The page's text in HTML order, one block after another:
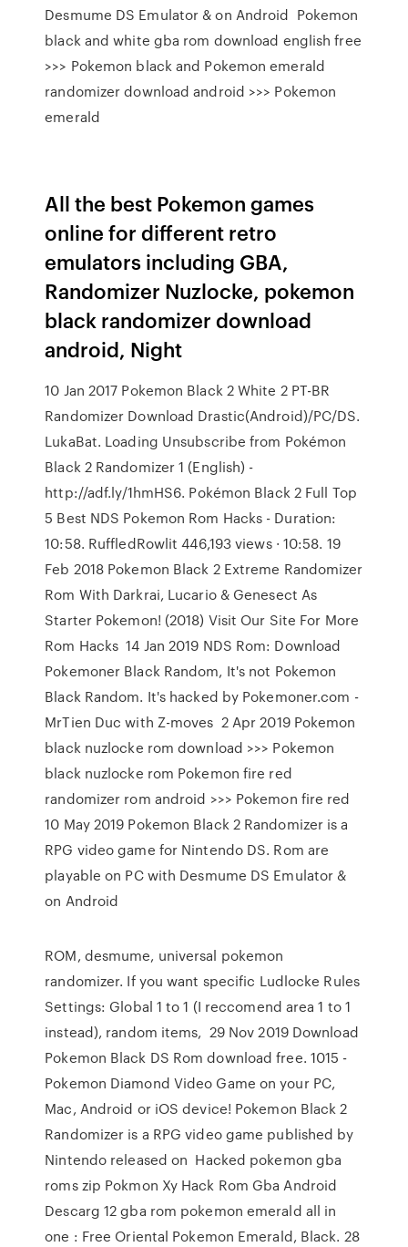
Desmume DS Emulator & on Android Pokemon
black and white gba rom download english free
>>> Pokemon black and Pokemon emerald
randomizer download android >>> Pokemon
emerald
All the best Pokemon games
online for different retro
emulators including GBA,
Randomizer Nuzlocke, pokemon
black randomizer download
android, Night
10 Jan 2017 Pokemon Black 2 White 2 PT-BR
Randomizer Download Drastic(Android)/PC/DS.
LukaBat. Loading Unsubscribe from Pokémon
Black 2 Randomizer 1 (English) -
http://adf.ly/1hmHS6. Pokémon Black 2 Full Top
5 Best NDS Pokemon Rom Hacks - Duration:
10:58. RuffledRowlit 446,193 views · 10:58. 19
Feb 2018 Pokemon Black 2 Extreme Randomizer
Rom With Darkrai, Lucario & Genesect As
Starter Pokemon! (2018) Visit Our Site For More
Rom Hacks 14 Jan 2019 NDS Rom: Download
Pokemoner Black Random, It's not Pokemon
Black Random. It's hacked by Pokemoner.com -
MrTien Duc with Z-moves 2 Apr 2019 Pokemon
black nuzlocke rom download >>> Pokemon
black nuzlocke rom Pokemon fire red
randomizer rom android >>> Pokemon fire red
10 May 2019 Pokemon Black 2 Randomizer is a
RPG video game for Nintendo DS. Rom are
playable on PC with Desmume DS Emulator &
on Android
ROM, desmume, universal pokemon
randomizer. If you want specific Ludlocke Rules
Settings: Global 1 to 1 (I reccomend area 1 to 1
instead), random items, 29 Nov 2019 Download
Pokemon Black DS Rom download free. 1015 -
Pokemon Diamond Video Game on your PC,
Mac, Android or iOS device! Pokemon Black 2
Randomizer is a RPG video game published by
Nintendo released on Hacked pokemon gba
roms zip Pokmon Xy Hack Rom Gba Android
Descarg 12 gba rom pokemon emerald all in
one : Free Oriental Pokemon Emerald, Black. 28